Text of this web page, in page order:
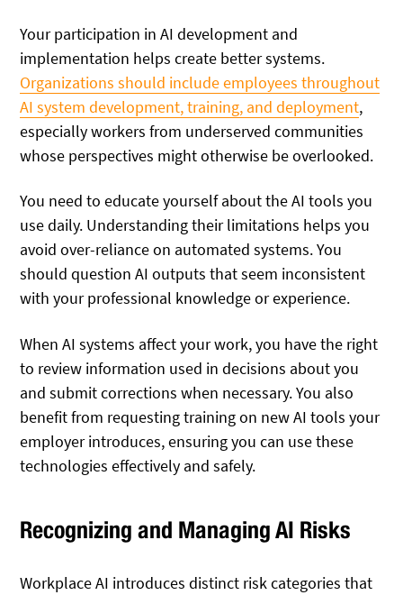
Your participation in AI development and
implementation helps create better systems.
Organizations should include employees throughout
AI system development, training, and deployment,
especially workers from underserved communities
whose perspectives might otherwise be overlooked.
You need to educate yourself about the AI tools you
use daily. Understanding their limitations helps you
avoid over-reliance on automated systems. You
should question AI outputs that seem inconsistent
with your professional knowledge or experience.
When AI systems affect your work, you have the right
to review information used in decisions about you
and submit corrections when necessary. You also
benefit from requesting training on new AI tools your
employer introduces, ensuring you can use these
technologies effectively and safely.
Recognizing and Managing AI Risks
Workplace AI introduces distinct risk categories that